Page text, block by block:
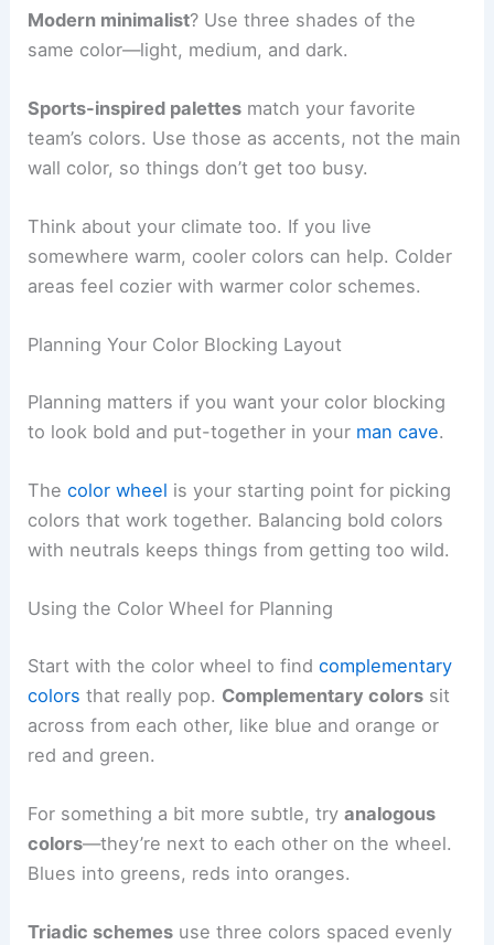
Modern minimalist? Use three shades of the
same color—light, medium, and dark.
Sports-inspired palettes match your favorite
team’s colors. Use those as accents, not the main
wall color, so things don’t get too busy.
Think about your climate too. If you live
somewhere warm, cooler colors can help. Colder
areas feel cozier with warmer color schemes.
Planning Your Color Blocking Layout
Planning matters if you want your color blocking
to look bold and put-together in your man cave.
Thecolor wheel is your starting point for picking
colors that work together. Balancing bold colors
with neutrals keeps things from getting too wild.
Using the Color Wheel for Planning
Start with the color wheel to findcomplementary
colors that really pop. Complementary colors sit
across from each other, like blue and orange or
red and green.
For something a bit more subtle, tryanalogous
colors—they’re next to each other on the wheel.
Blues into greens, reds into oranges.
Triadic schemes use three colors spaced evenly